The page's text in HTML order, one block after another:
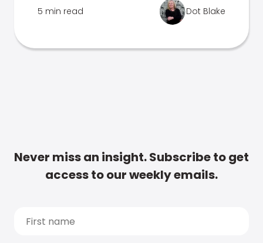
5 min read Dot Blake
Never miss an insight. Subscribe to get
access to our weekly emails.